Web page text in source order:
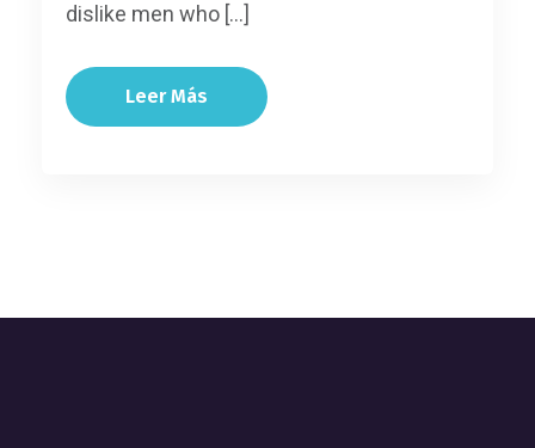
dislike men who […]
Leer Más